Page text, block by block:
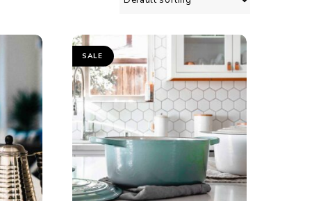
SALE